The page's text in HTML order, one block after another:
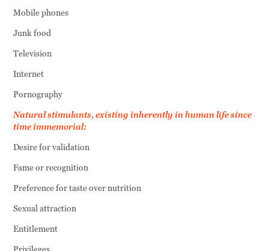
Mobile phones
Junk food
Television
Internet
Pornography
Natural stimulants, existing inherently in human life since
time immemorial:
Desire for validation
Fame or recognition
Preference for taste over nutrition
Sexual attraction
Entitlement